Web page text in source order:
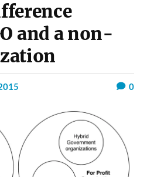
and a non-
0